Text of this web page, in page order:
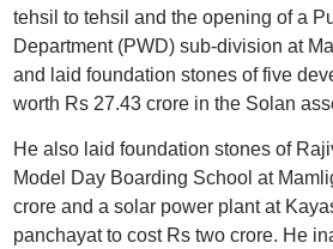
tehsil to tehsil and the opening of a
Department (PWD) sub-division at
and laid foundation stones of five
worth Rs 27.43 crore in the Solan
He also laid foundation stones of
Model Day Boarding School at
crore and a solar power plant at
panchayat to cost Rs two crore. He